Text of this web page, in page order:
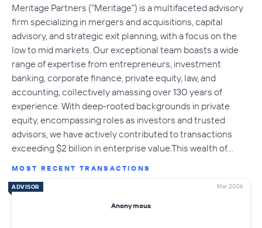
Meritage Partners ("Meritage") is a multifaceted advisory
firm specializing in mergers and acquisitions, capital
advisory, and strategic exit planning, with a focus on the
low to mid markets. Our exceptional team boasts a wide
range of expertise from entrepreneurs, investment
banking, corporate finance, private equity, law, and
accounting, collectively amassing over 130 years of
experience. With deep-rooted backgrounds in private
equity, encompassing roles as investors and trusted
advisors, we have actively contributed to transactions
exceeding $2 billion in enterprise value.This wealth of…
MOST RECENT TRANSACTIONS
ADVISOR Mar 2026
Anonymous